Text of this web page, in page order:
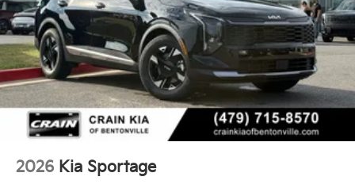
2026 Kia Sportage